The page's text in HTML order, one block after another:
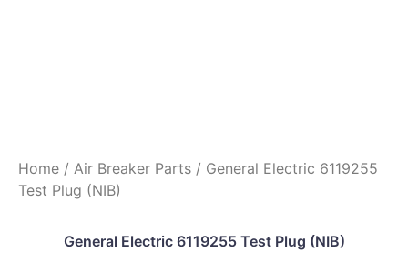
Home / Air Breaker Parts / General Electric 6119255
Test Plug (NIB)
General Electric 6119255 Test Plug (NIB)